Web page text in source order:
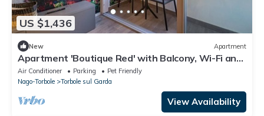
US $1,436
New Apartment
Apartment 'Boutique Red' with Balcony, Wi-Fi and
Air Conditioning
Air Conditioner Parking
Pet Friendly
Nago-Torbole
Torbole sul Garda
View Availability